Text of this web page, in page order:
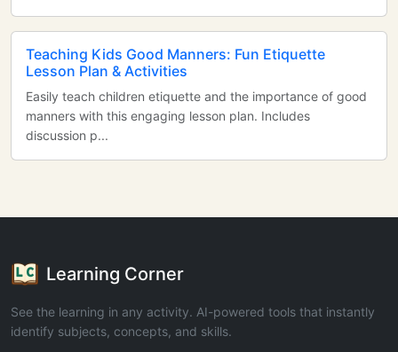
Teaching Kids Good Manners: Fun Etiquette
Lesson Plan & Activities
Easily teach children etiquette and the importance of good
manners with this engaging lesson plan. Includes
discussion p...
Learning Corner
See the learning in any activity. AI-powered tools that instantly
identify subjects, concepts, and skills.